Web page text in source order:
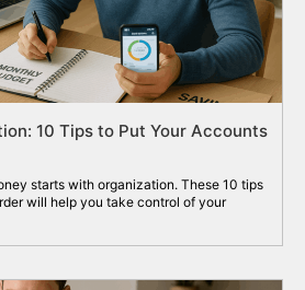
10 Tips to Put Your Accounts
starts with organization. These 10 tips
will help you take control of your